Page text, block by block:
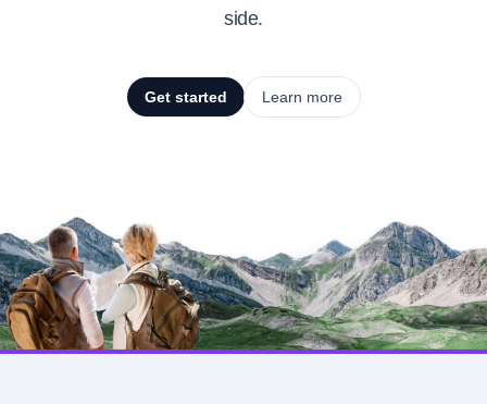
side.
Get started Learn more